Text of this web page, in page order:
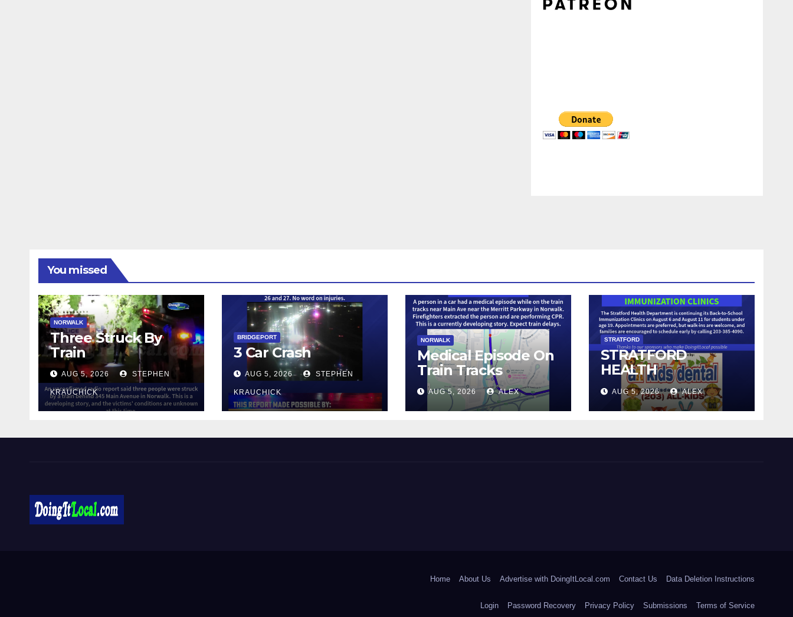
You missed
NORWALK
Three Struck By
Train
AUG 5, 2026 STEPHEN
KRAUCHICK
BRIDGEPORT
3 Car Crash
AUG 5, 2026 STEPHEN
KRAUCHICK
NORWALK
Medical Episode On
Train Tracks
AUG 5, 2026 ALEX
STRATFORD
STRATFORD
HEALTH
DEPARTMENT
CONTINUES BACK-
TO-SCHOOL
CLINICS
AUG 5, 2026 ALEX
Home About Us Advertise with DoingItLocal.com Contact Us Data Deletion Instructions
Login Password Recovery Privacy Policy Submissions Terms of Service